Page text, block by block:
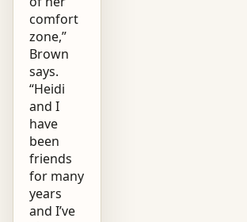
comfort
zone,”
Brown
says.
“Heidi
and I
have
been
friends
for many
years
and I’ve